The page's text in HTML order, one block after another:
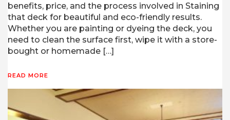
benefits, price, and the process involved in Staining
that deck for beautiful and eco-friendly results.
Whether you are painting or dyeing the deck, you
need to clean the surface first, wipe it with a store-
bought or homemade […]
READ MORE